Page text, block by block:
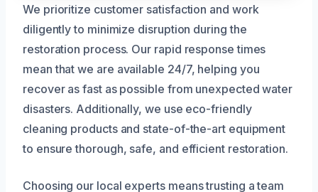
We prioritize customer satisfaction and work
diligently to minimize disruption during the
restoration process. Our rapid response times
mean that we are available 24/7, helping you
recover as fast as possible from unexpected water
disasters. Additionally, we use eco-friendly
cleaning products and state-of-the-art equipment
to ensure thorough, safe, and efficient restoration.
Choosing our local experts means trusting a team